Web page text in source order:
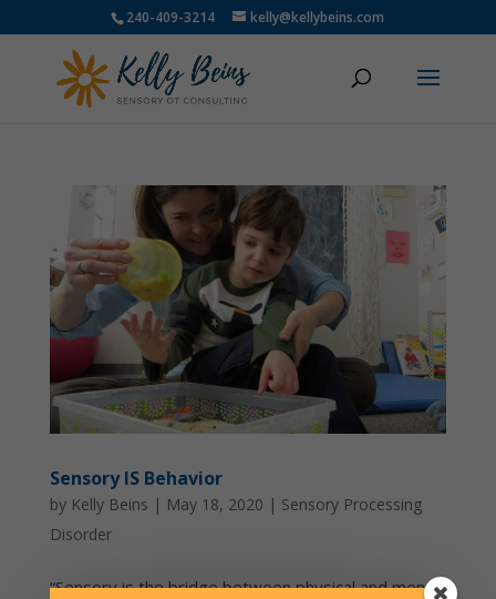
240-409-3214 kelly@kellybeins.com
Sensory IS Behavior
by Kelly Beins | May 18, 2020 | Sensory Processing
Disorder
“Sensory is the bridge between physical and mental